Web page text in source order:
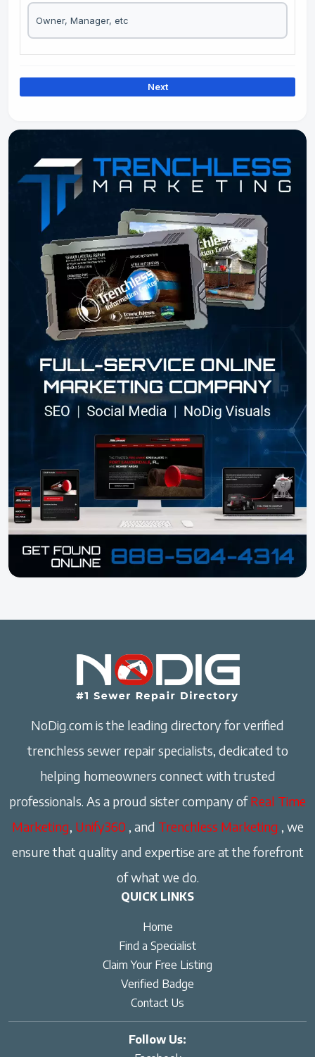
Next
NoDig.com is the leading directory for verified
trenchless sewer repair specialists, dedicated to
helping homeowners connect with trusted
professionals. As a proud sister company ofReal Time
Marketing, Unify360 , and Trenchless Marketing , we
ensure that quality and expertise are at the forefront
of what we do.
QUICK LINKS
Home
Find a Specialist
Claim Your Free Listing
Verified Badge
Contact Us
Follow Us: